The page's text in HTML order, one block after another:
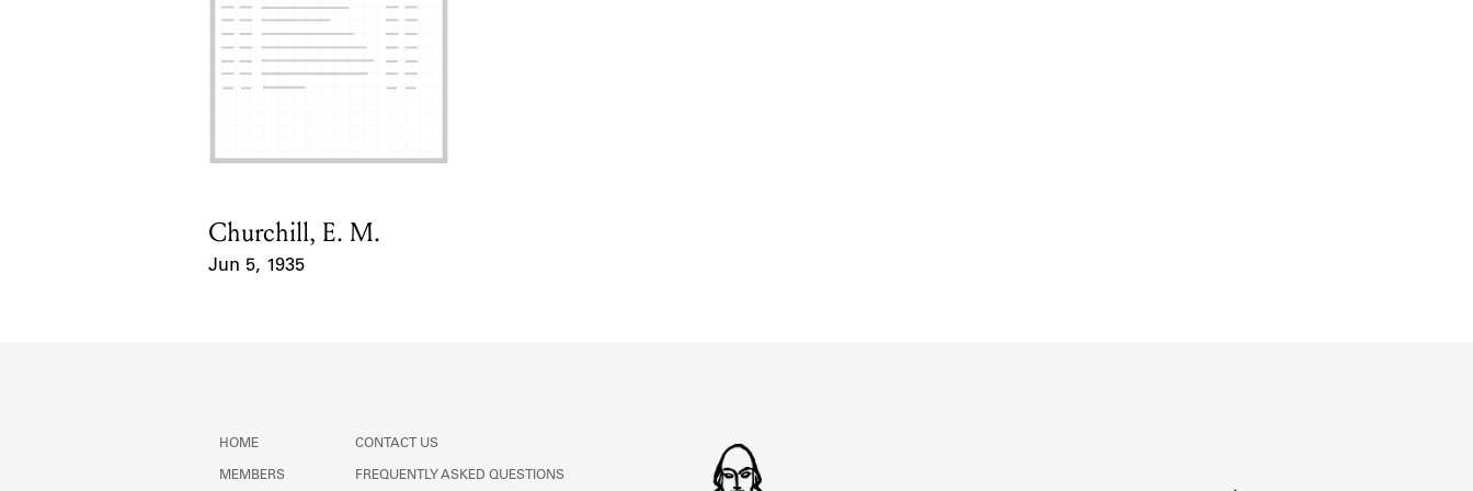
Card Holder
Churchill, E. M.
Jun 5, 1935
HOME
MEMBERS
CONTACT US
FREQUENTLY ASKED QUESTIONS